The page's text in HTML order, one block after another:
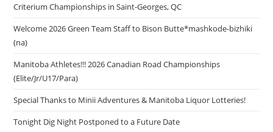
Criterium Championships in Saint-Georges, QC
Welcome 2026 Green Team Staff to Bison Butte*mashkode-bizhiki
(na)
Manitoba Athletes!!! 2026 Canadian Road Championships
(Elite/Jr/U17/Para)
Special Thanks to Minii Adventures & Manitoba Liquor Lotteries!
Tonight Dig Night Postponed to a Future Date